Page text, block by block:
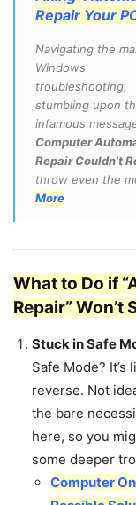
Repair Your
Navigating the
Windows
troubleshooting,
stumbling upon
infamous
Computer
Repair Couldn’t
throw even the
More
What to Do if
Repair” Won’t
Stuck in Safe
Safe Mode?
reverse. Not
the bare
here, so you
some deeper
Computer